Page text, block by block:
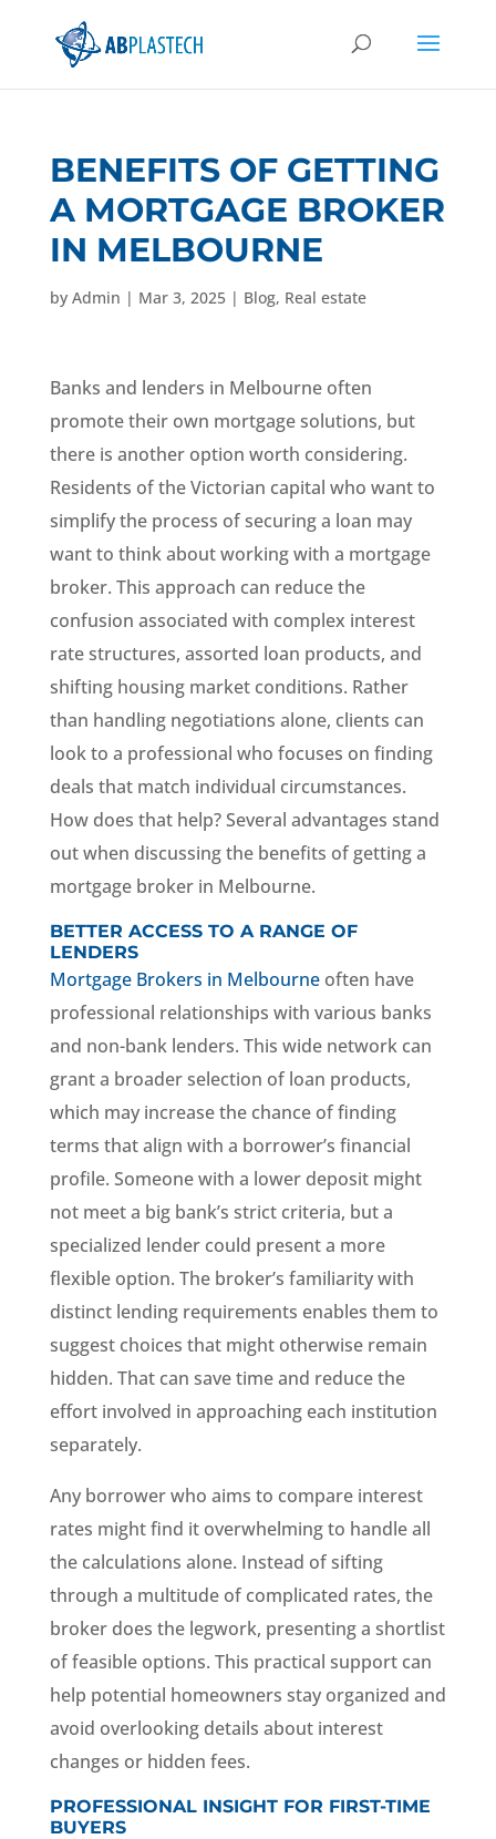
BENEFITS OF GETTING
A MORTGAGE BROKER
IN MELBOURNE
by Admin | Mar 3, 2025| Blog, Real estate
Banks and lenders in Melbourne often
promote their own mortgage solutions, but
there is another option worth considering.
Residents of the Victorian capital who want to
simplify the process of securing a loan may
want to think about working with a mortgage
broker. This approach can reduce the
confusion associated with complex interest
rate structures, assorted loan products, and
shifting housing market conditions. Rather
than handling negotiations alone, clients can
look to a professional who focuses on finding
deals that match individual circumstances.
How does that help? Several advantages stand
out when discussing the benefits of getting a
mortgage broker in Melbourne.
BETTER ACCESS TO A RANGE OF
LENDERS
Mortgage Brokers in Melbourneoften have
professional relationships with various banks
and non-bank lenders. This wide network can
grant a broader selection of loan products,
which may increase the chance of finding
terms that align with a borrower’s financial
profile. Someone with a lower deposit might
not meet a big bank’s strict criteria, but a
specialized lender could present a more
flexible option. The broker’s familiarity with
distinct lending requirements enables them to
suggest choices that might otherwise remain
hidden. That can save time and reduce the
effort involved in approaching each institution
separately.
Any borrower who aims to compare interest
rates might find it overwhelming to handle all
the calculations alone. Instead of sifting
through a multitude of complicated rates, the
broker does the legwork, presenting a shortlist
of feasible options. This practical support can
help potential homeowners stay organized and
avoid overlooking details about interest
changes or hidden fees.
PROFESSIONAL INSIGHT FOR FIRST-TIME
BUYERS